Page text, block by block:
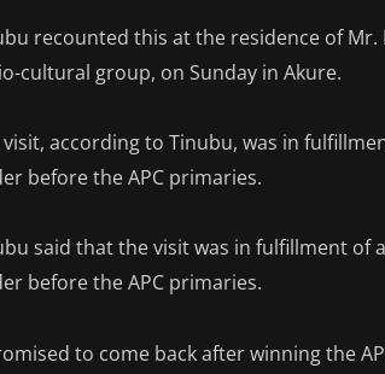
recounted this at the residence of Mr.
cultural group, on Sunday in Akure.
visit, according to Tinubu, was in
before the APC primaries.
said that the visit was in fulfillment of
before the APC primaries.
to come back after winning the